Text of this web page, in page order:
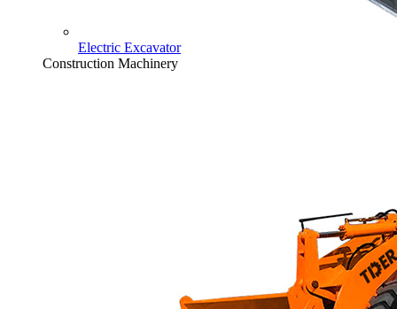
Electric Excavator
Construction Machinery